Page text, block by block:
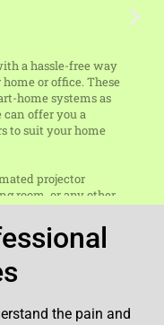
to suit your home
projector
room, or any other
touch with us at 704-
blinds and
the pain and